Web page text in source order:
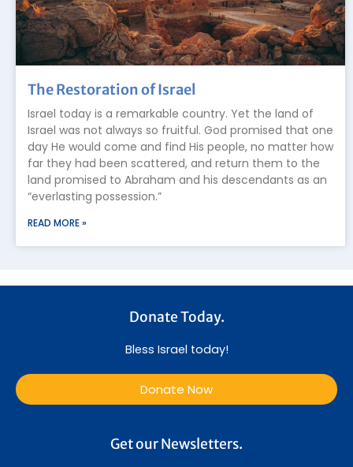
The Restoration of Israel
Israel today is a remarkable country. Yet the land of
Israel was not always so fruitful. God promised that one
day He would come and find His people, no matter how
far they had been scattered, and return them to the
land promised to Abraham and his descendants as an
“everlasting possession.”
READ MORE »
Donate Today.
Bless Israel today!
Donate Now
Get our Newsletters.